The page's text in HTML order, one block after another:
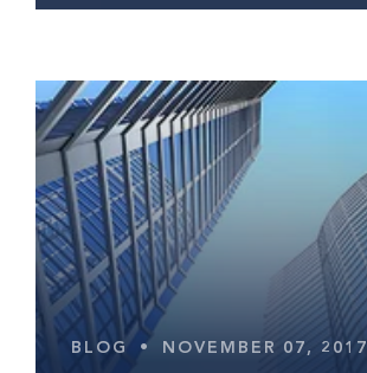
BLOG • NOVEMBER 07, 2017